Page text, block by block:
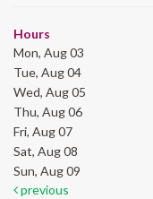
Hours
Mon, Aug 03
Tue, Aug 04
Wed, Aug 05
Thu, Aug 06
Fri, Aug 07
Sat, Aug 08
Sun, Aug 09
previous